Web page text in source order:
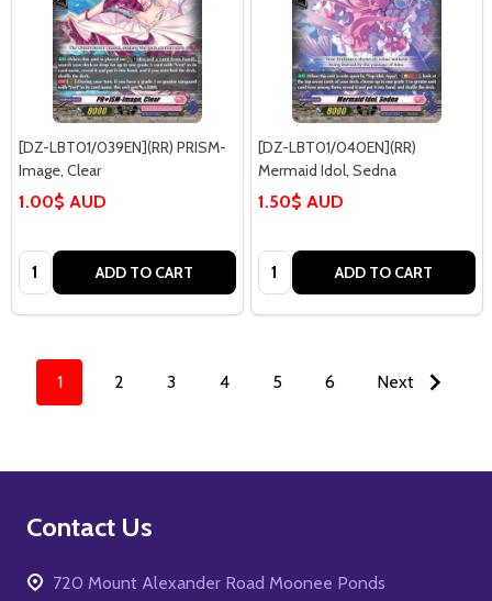
[DZ-LBT01/039EN](RR) PRISM-
Image, Clear
1.00$ AUD
Quantity: ADD TO CART
[DZ-LBT01/040EN](RR)
Mermaid Idol, Sedna
1.50$ AUD
Quantity: ADD TO CART
1 2 3 4 5 6 Next
Footer
Contact Us
720 Mount Alexander Road Moonee Ponds